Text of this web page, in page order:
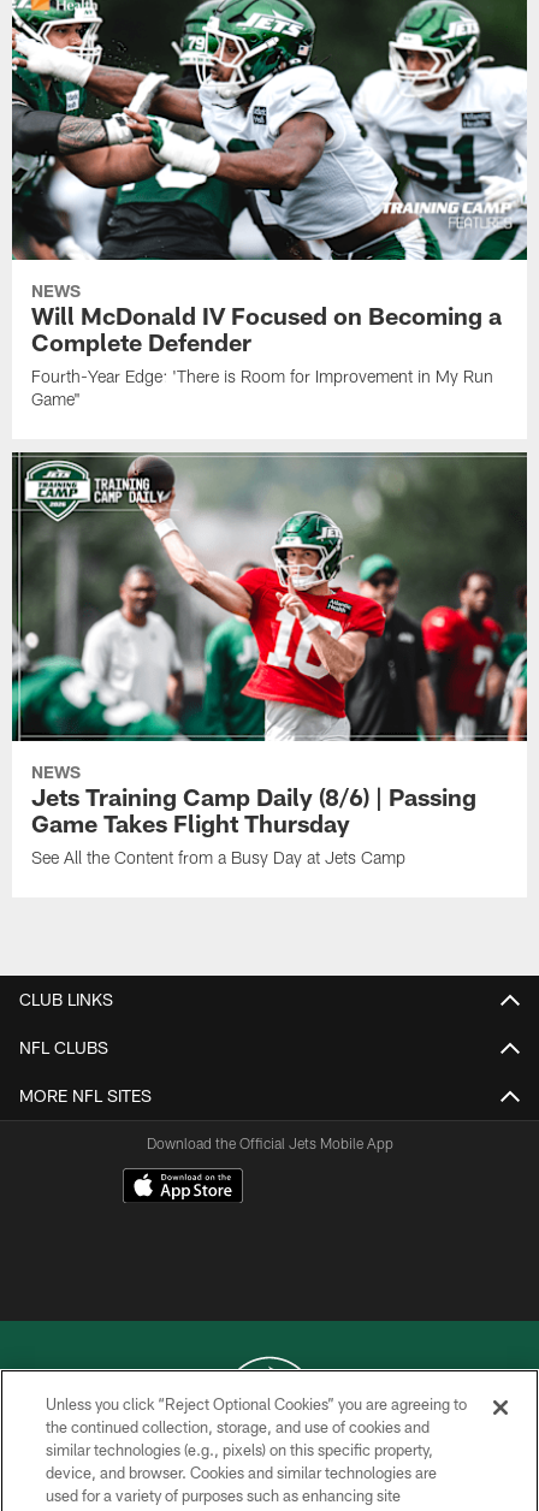
NEWS
Will McDonald IV Focused on Becoming a
Complete Defender
Fourth-Year Edge: 'There is Room for Improvement in My Run
Game"
NEWS
Jets Training Camp Daily (8/6) | Passing
Game Takes Flight Thursday
See All the Content from a Busy Day at Jets Camp
CLUB LINKS
NFL CLUBS
MORE NFL SITES
Download the Official Jets Mobile App
COPYRIGHT © 2026 NEW YORK JETS
PRIVACY POLICY
Unless you click “Reject Optional Cookies” you are agreeing to
the continued collection, storage, and use of cookies and
similar technologies (e.g., pixels) on this specific property,
device, and browser. Cookies and similar technologies are
used for a variety of purposes such as enhancing site